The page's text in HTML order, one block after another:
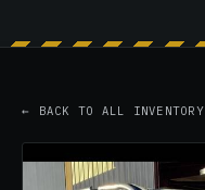
← BACK TO ALL INVENTORY